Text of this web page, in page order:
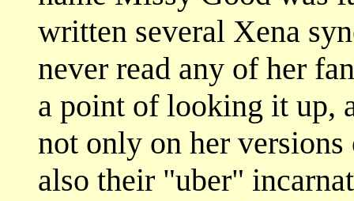
written several Xena
never read any of her
a point of looking it up,
not only on her
also their "uber"